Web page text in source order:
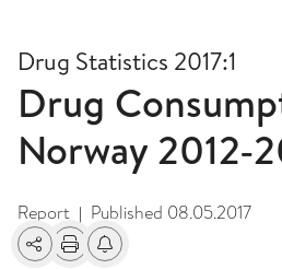
Drug Statistics 2017:1
Drug
Norway 2012-
Report | Published 08.05.2017
SharePrintAlerts about changes